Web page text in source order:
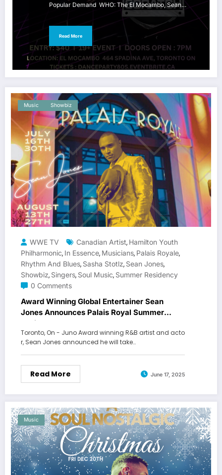
Popular Demand WHO: The El Mocambo, Sean…
Read More
Music Showbiz
WWE TV Canadian Artist, Hamilton Youth
Philharmonic, In Essence, Musicians, Palais Royale,
Rhythm And Blues, Sasha Stotlz, Sean Jones,
Showbiz, Singers, Soul Music, Summer Residency
0 Comments
Award Winning Global Entertainer Sean
Jones Announces Palais Royal Summer
Residency
Toronto, On - Juno Award winning R&B artist and acto
r, Sean Jones announced he will take…
Read More June 17, 2025
Music